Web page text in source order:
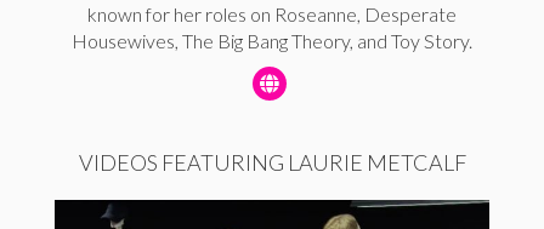
known for her roles on Roseanne, Desperate
Housewives, The Big Bang Theory, and Toy Story.
VIDEOS FEATURING LAURIE METCALF